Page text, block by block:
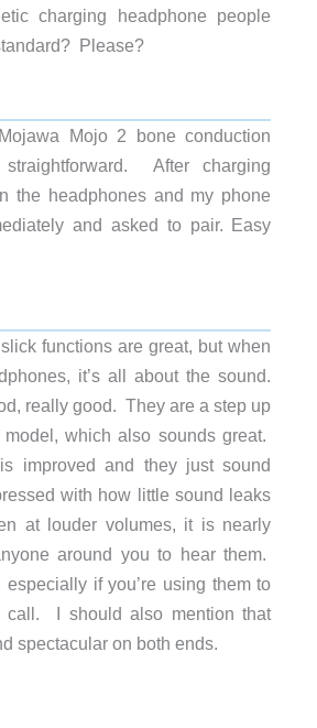
charging headphone people
Please?
Mojo 2 bone conduction
After charging
the headphones and my phone
and asked to pair. Easy
functions are great, but when
it’s all about the sound.
really good. They are a step up
which also sounds great.
improved and they just sound
with how little sound leaks
at louder volumes, it is nearly
around you to hear them.
especially if you’re using them to
call. I should also mention that
spectacular on both ends.